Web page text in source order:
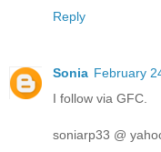
Reply
Sonia February
I follow via GFC.
soniarp33 @